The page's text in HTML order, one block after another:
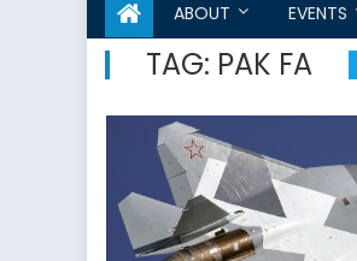
ABOUT EVENTS
TAG: PAK FA